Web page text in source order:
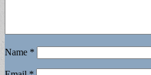
Name *